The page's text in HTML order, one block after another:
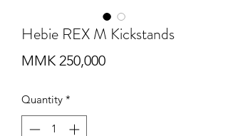
Hebie REX M Kickstands
MMK 250,000Price
Quantity *